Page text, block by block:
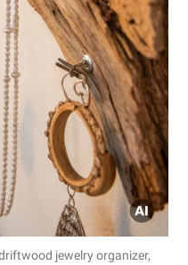
jewelry organizer,